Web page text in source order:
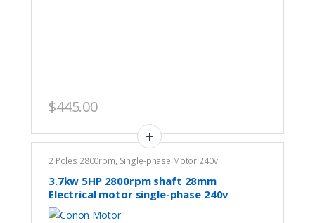
$445.00
2 Poles 2800rpm, Single-phase Motor 240v
3.7kw 5HP 2800rpm shaft 28mm
Electrical motor single-phase 240v